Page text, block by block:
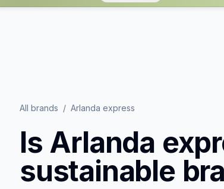
All brands / Arlanda express
Is Arlanda
sustainable